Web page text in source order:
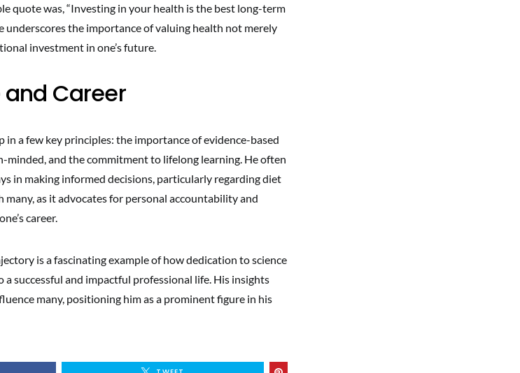
quote was, “Investing in your health is the best long-term
underscores the importance of valuing health not merely
investment in one’s future.
and Career
in a few key principles: the importance of evidence-based
minded, and the commitment to lifelong learning. He often
in making informed decisions, particularly regarding diet
as it advocates for personal accountability and
career.
is a fascinating example of how dedication to science
successful and impactful professional life. His insights
many, positioning him as a prominent figure in his